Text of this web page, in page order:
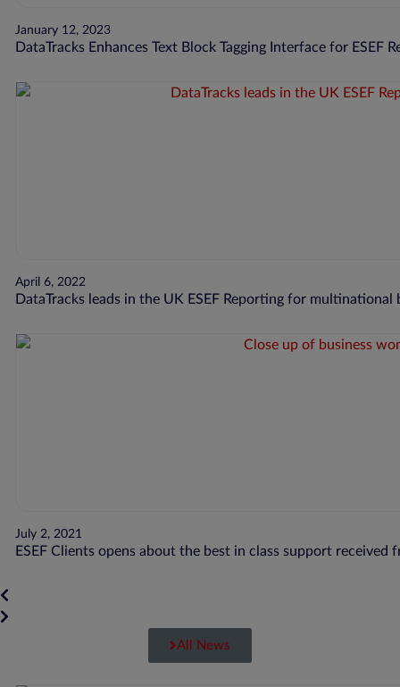
January 12, 2023
DataTracks Enhances Text Block Tagging Interface for ESEF
April 6, 2022
DataTracks leads in the UK ESEF Reporting for multinational
July 2, 2021
ESEF Clients opens about the best in class support received
All News